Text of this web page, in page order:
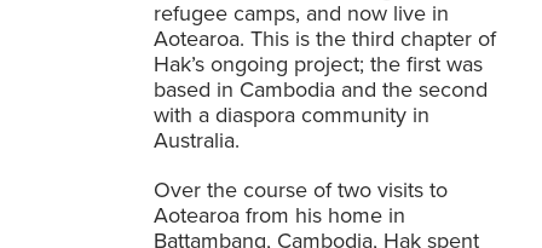
refugee camps, and now live in
Aotearoa. This is the third chapter of
Hak’s ongoing project; the first was
based in Cambodia and the second
with a diaspora community in
Australia.
Over the course of two visits to
Aotearoa from his home in
Battambang, Cambodia, Hak spent